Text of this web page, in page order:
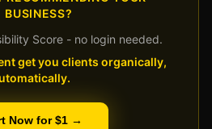
BUSINESS?
Score - no login needed.
get you clients organically,
Now for $1 →